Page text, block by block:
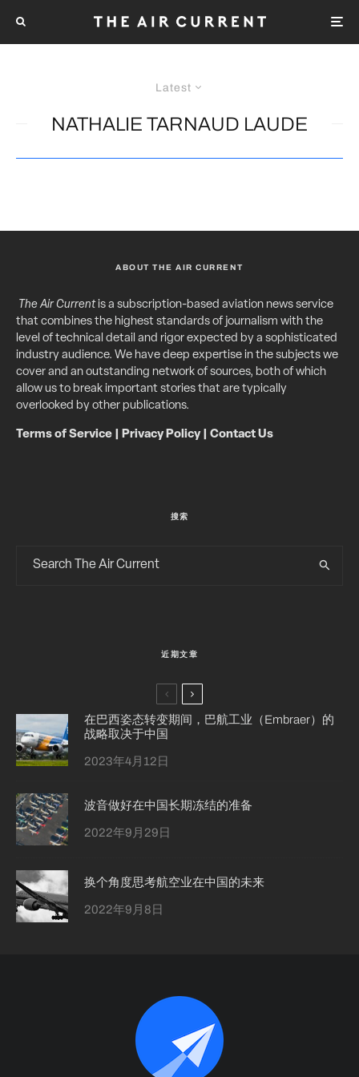
Latest
NATHALIE TARNAUD LAUDE
ABOUT THE AIR CURRENT
The Air Currentis a subscription-based aviation news service
that combines the highest standards of journalism with the
level of technical detail and rigor expected by a sophisticated
industry audience. We have deep expertise in the subjects we
cover and an outstanding network of sources, both of which
allow us to break important stories that are typically
overlooked by other publications.
Terms of Service Privacy Policy| Contact Us
搜索
近期文章
在巴西姿态转变期间，巴航工业（Embraer）的
战略取决于中国
2023年4月12日
波音做好在中国长期冻结的准备
2022年9月29日
换个角度思考航空业在中国的未来
2022年9月8日